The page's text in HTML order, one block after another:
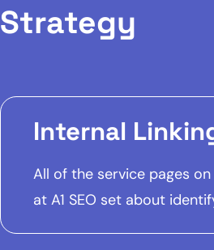
Strategy
Internal
All of the service pages
at A1 SEO set about